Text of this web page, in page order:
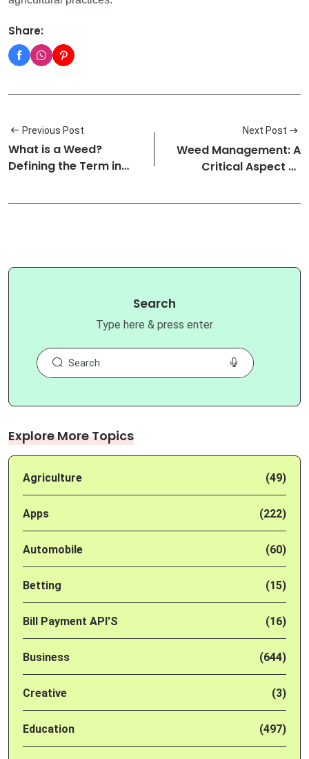
Share:
Previous Post
What is a Weed?
Defining the Term in
Next Post
Weed Management: A
Critical Aspect of
Search
Type here & press enter
Explore More Topics
Agriculture (49)
Apps (222)
Automobile (60)
Betting (15)
Bill Payment API'S (16)
Business (644)
Creative (3)
Education (497)